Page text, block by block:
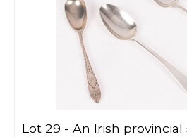
Lot 29 - An Irish provincial